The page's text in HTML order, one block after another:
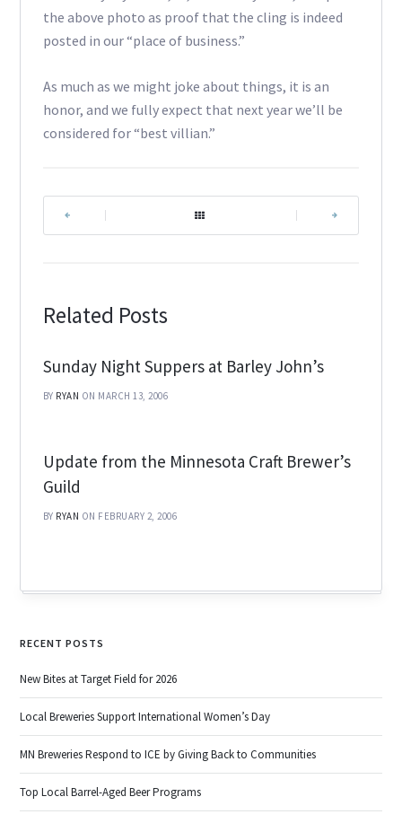
the above photo as proof that the cling is indeed
posted in our “place of business.”
As much as we might joke about things, it is an
honor, and we fully expect that next year we’ll be
considered for “best villian.”
Related Posts
Sunday Night Suppers at Barley John’s
BY RYAN ON MARCH 13, 2006
Update from the Minnesota Craft Brewer’s
Guild
BY RYAN ON FEBRUARY 2, 2006
RECENT POSTS
New Bites at Target Field for 2026
Local Breweries Support International Women’s Day
MN Breweries Respond to ICE by Giving Back to Communities
Top Local Barrel-Aged Beer Programs